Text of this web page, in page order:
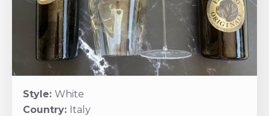
Style: White
Country: Italy